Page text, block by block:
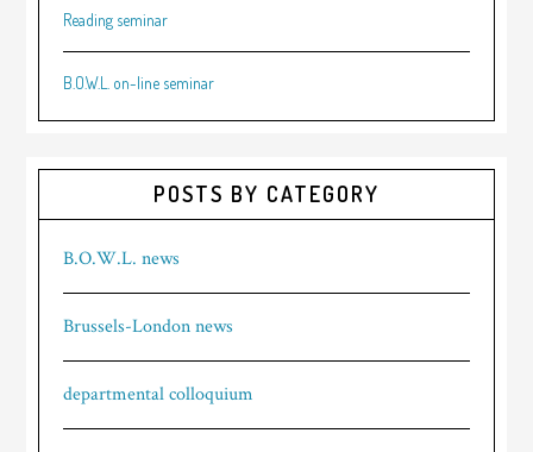
Reading seminar
B.O.W.L. on-line seminar
POSTS BY CATEGORY
B.O.W.L. news
Brussels-London news
departmental colloquium